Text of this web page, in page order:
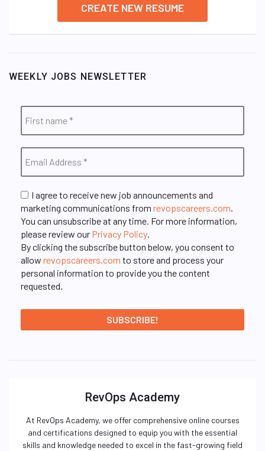
CREATE NEW RESUME
WEEKLY JOBS NEWSLETTER
I agree to receive new job announcements and
marketing communications from revopscareers.com
You can unsubscribe at any time. For more information,
please review our Privacy Policy
By clicking the subscribe button below, you consent to
allow revopscareers.com to store and process your
personal information to provide you the content
requested.
RevOps Academy
At RevOps Academy, we offer comprehensive online courses
and certifications designed to equip you with the essential
skills and knowledge needed to excel in the fast-growing field